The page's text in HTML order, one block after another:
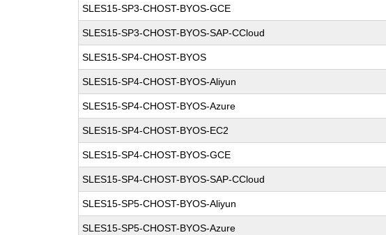
SLES15-SP3-CHOST-BYOS-GCE
SLES15-SP3-CHOST-BYOS-SAP-CCloud
SLES15-SP4-CHOST-BYOS
SLES15-SP4-CHOST-BYOS-Aliyun
SLES15-SP4-CHOST-BYOS-Azure
SLES15-SP4-CHOST-BYOS-EC2
SLES15-SP4-CHOST-BYOS-GCE
SLES15-SP4-CHOST-BYOS-SAP-CCloud
SLES15-SP5-CHOST-BYOS-Aliyun
SLES15-SP5-CHOST-BYOS-Azure